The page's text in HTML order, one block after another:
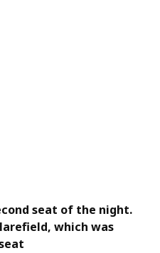
seat of the night.
which was